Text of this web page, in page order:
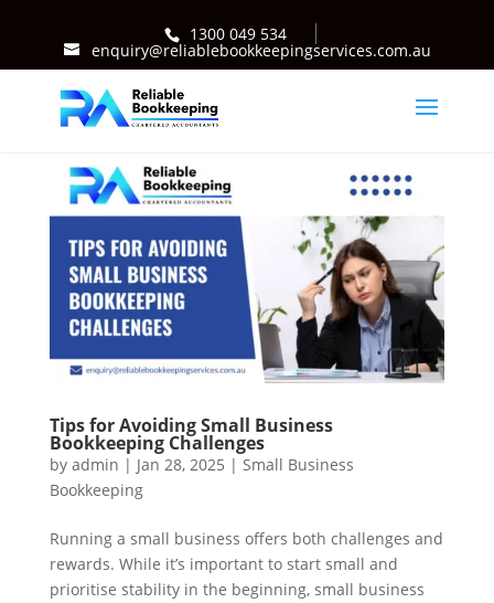
1300 049 534
enquiry@reliablebookkeepingservices.com.au
Tips for Avoiding Small Business
Bookkeeping Challenges
by admin | Jan 28, 2025 | Small Business
Bookkeeping
Running a small business offers both challenges and
rewards. While it’s important to start small and
prioritise stability in the beginning, small business